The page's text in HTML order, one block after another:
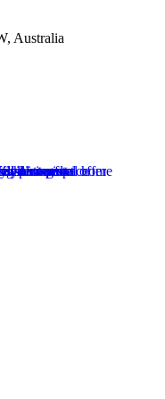
Australia